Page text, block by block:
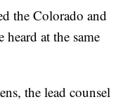
the Colorado and
heard at the same
the lead counsel